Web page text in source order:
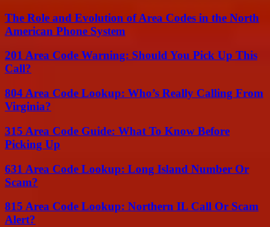
The Role and Evolution of Area Codes in the North
American Phone System
201 Area Code Warning: Should You Pick Up This
Call?
804 Area Code Lookup: Who’s Really Calling From
Virginia?
315 Area Code Guide: What To Know Before
Picking Up
631 Area Code Lookup: Long Island Number Or
Scam?
815 Area Code Lookup: Northern IL Call Or Scam
Alert?